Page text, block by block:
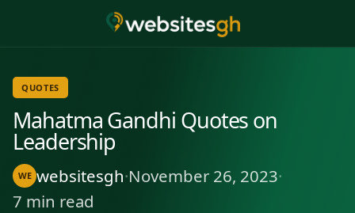
QUOTES
Mahatma Gandhi Quotes on
Leadership
WE websitesgh·November 26, 2023·
7 min read